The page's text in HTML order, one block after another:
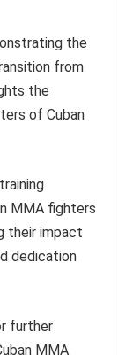
the
from
the
of Cuban
MMA fighters
their impact
dedication
further
MMA